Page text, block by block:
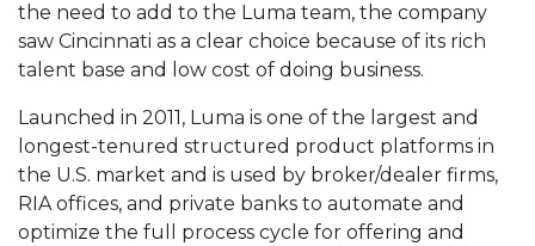
the need to add to the Luma team, the company
saw Cincinnati as a clear choice because of its rich
talent base and low cost of doing business.
Launched in 2011, Luma is one of the largest and
longest-tenured structured product platforms in
the U.S. market and is used by broker/dealer firms,
RIA offices, and private banks to automate and
optimize the full process cycle for offering and